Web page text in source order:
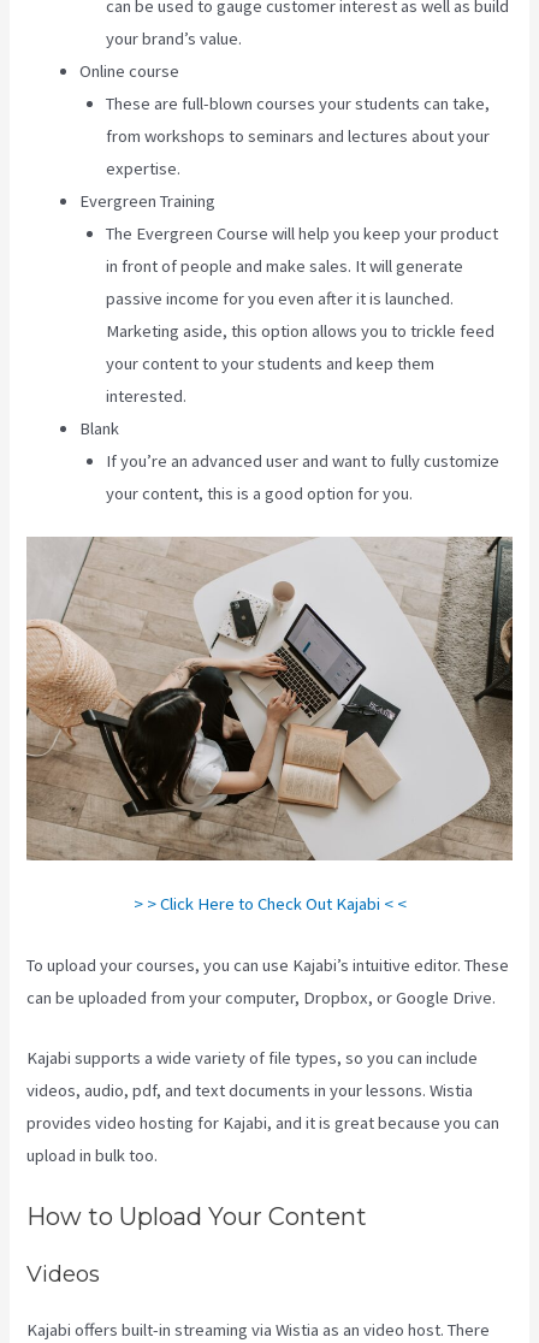
can be used to gauge customer interest as well as build
your brand’s value.
Online course
These are full-blown courses your students can take,
from workshops to seminars and lectures about your
expertise.
Evergreen Training
The Evergreen Course will help you keep your product
in front of people and make sales. It will generate
passive income for you even after it is launched.
Marketing aside, this option allows you to trickle feed
your content to your students and keep them
interested.
Blank
If you’re an advanced user and want to fully customize
your content, this is a good option for you.
> > Click Here to Check Out Kajabi < <
To upload your courses, you can use Kajabi’s intuitive editor. These
can be uploaded from your computer, Dropbox, or Google Drive.
Kajabi supports a wide variety of file types, so you can include
videos, audio, pdf, and text documents in your lessons. Wistia
provides video hosting for Kajabi, and it is great because you can
upload in bulk too.
How to Upload Your Content
Videos
Kajabi offers built-in streaming via Wistia as an video host. There